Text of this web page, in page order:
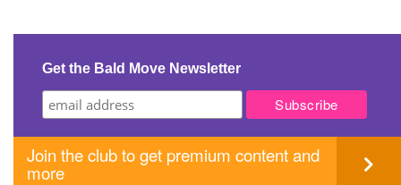
Get the Bald Move Newsletter
Join the club to get premium content and
more